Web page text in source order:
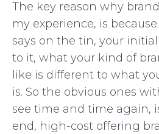
The key reason why
my experience, is
says on the tin, your
to it, what your kind of
like is different to what
is. So the obvious ones
see time and time again,
end, high-cost offering